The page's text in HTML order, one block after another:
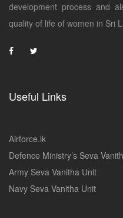
development process and
quality of life of women in Sri
Useful Links
Airforce.lk
Defence Ministry’s Seva
Army Seva Vanitha Unit
Navy Seva Vanitha Unit